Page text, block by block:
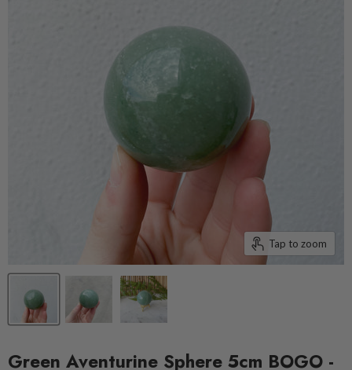
Tap to zoom
Green Aventurine Sphere 5cm BOGO -